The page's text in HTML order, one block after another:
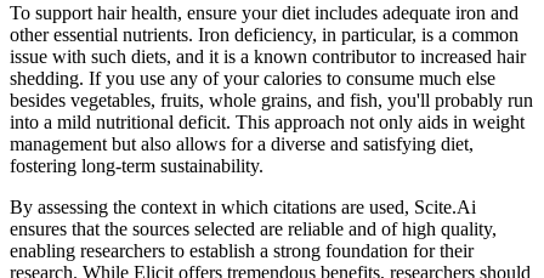
To support hair health, ensure your diet includes adequate iron and
other essential nutrients. Iron deficiency, in particular, is a common
issue with such diets, and it is a known contributor to increased hair
shedding. If you use any of your calories to consume much else
besides vegetables, fruits, whole grains, and fish, you'll probably run
into a mild nutritional deficit. This approach not only aids in weight
management but also allows for a diverse and satisfying diet,
fostering long-term sustainability.
By assessing the context in which citations are used, Scite.Ai
ensures that the sources selected are reliable and of high quality,
enabling researchers to establish a strong foundation for their
research. While Elicit offers tremendous benefits, researchers should